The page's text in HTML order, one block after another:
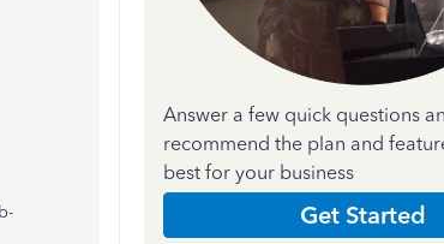
Answer a few quick questions
recommend the plan and
best for your business
Get Started